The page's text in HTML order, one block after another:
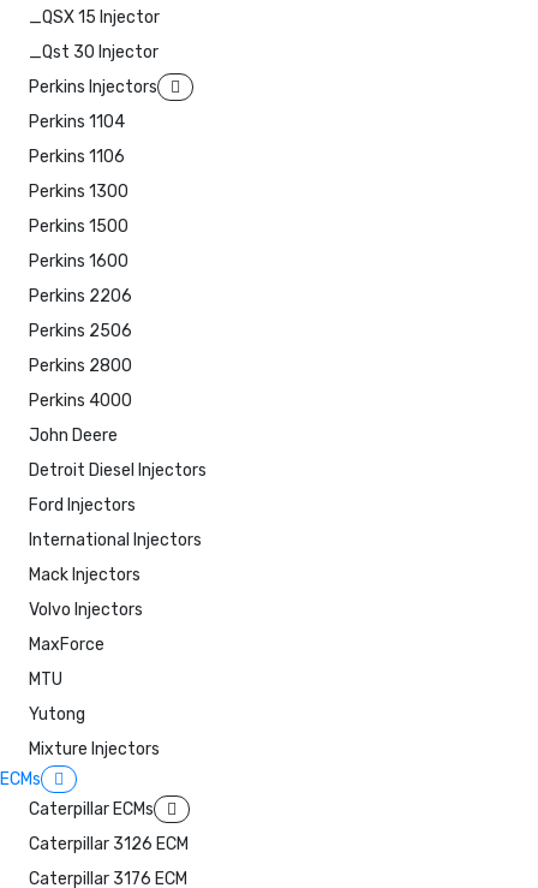
_QSX 15 Injector
_Qst 30 Injector
Perkins Injectors
Perkins 1104
Perkins 1106
Perkins 1300
Perkins 1500
Perkins 1600
Perkins 2206
Perkins 2506
Perkins 2800
Perkins 4000
John Deere
Detroit Diesel Injectors
Ford Injectors
International Injectors
Mack Injectors
Volvo Injectors
MaxForce
MTU
Yutong
Mixture Injectors
ECMs
Caterpillar ECMs
Caterpillar 3126 ECM
Caterpillar 3176 ECM